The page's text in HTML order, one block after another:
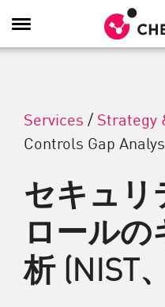
Toggle Navigation
Services / Strategy
Controls Gap
セキュリ
ロール
析 (NIST